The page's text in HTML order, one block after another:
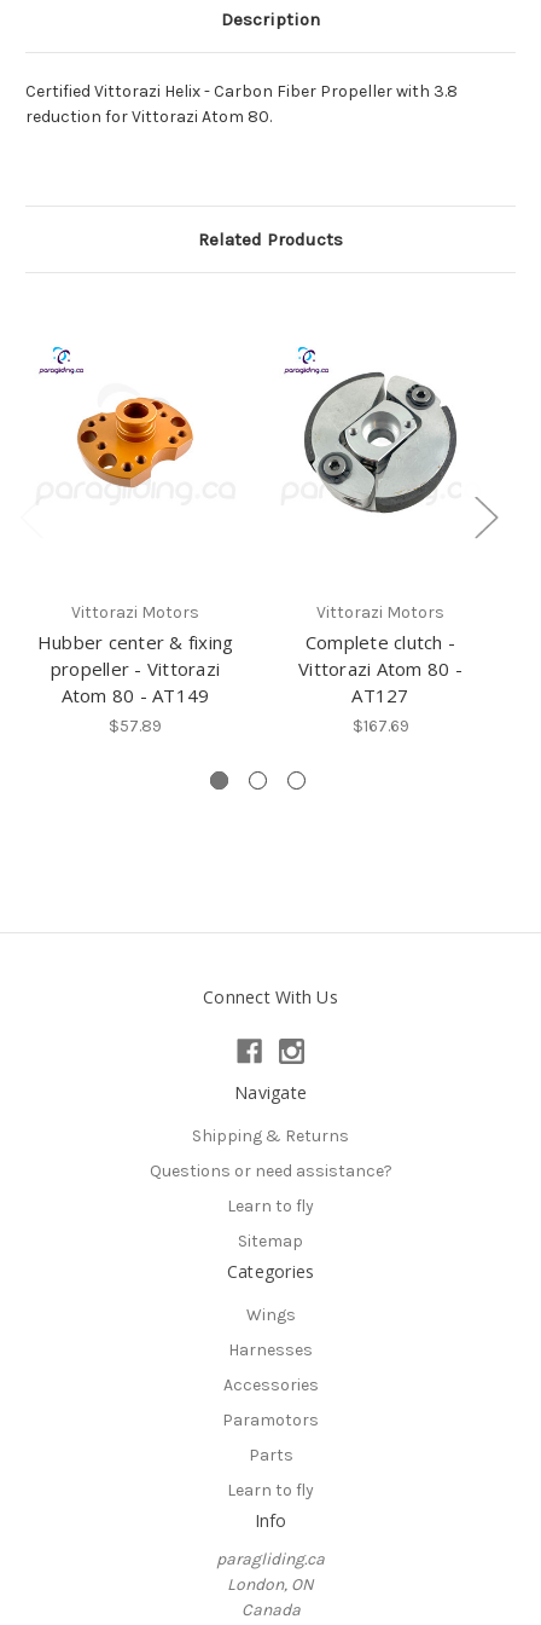
Description
Certified Vittorazi Helix - Carbon Fiber Propeller with 3.8
reduction for Vittorazi Atom 80.
Related Products
Vittorazi Motors
Hubber center & fixing
propeller - Vittorazi
Atom 80 - AT149
$57.89
Vittorazi Motors
Complete clutch -
Vittorazi Atom 80 -
AT127
$167.69
Connect With Us
Navigate
Shipping & Returns
Questions or need assistance?
Learn to fly
Sitemap
Categories
Wings
Harnesses
Accessories
Paramotors
Parts
Learn to fly
Info
paragliding.ca
London, ON
Canada